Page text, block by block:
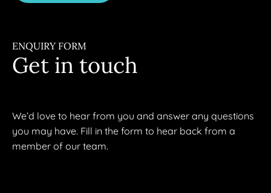
ENQUIRY FORM
Get in touch
We’d love to hear from you and answer any questions
you may have. Fill in the form to hear back from a
member of our team.